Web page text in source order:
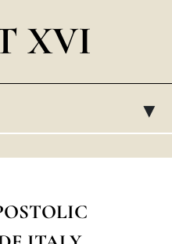
ESPAÑOL
DEUTSCH
POLSKI
XVI
▸